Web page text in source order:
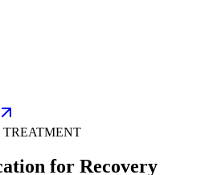
TREATMENT
for Recovery